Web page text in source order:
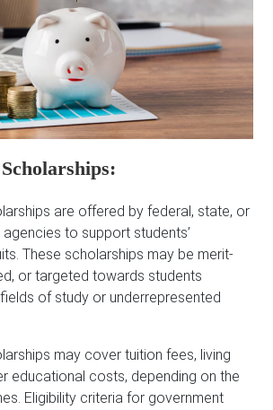
are offered by federal, state, or
to support students’
These scholarships may be merit-
or targeted towards students
of study or underrepresented
may cover tuition fees, living
educational costs, depending on the
Eligibility criteria for government